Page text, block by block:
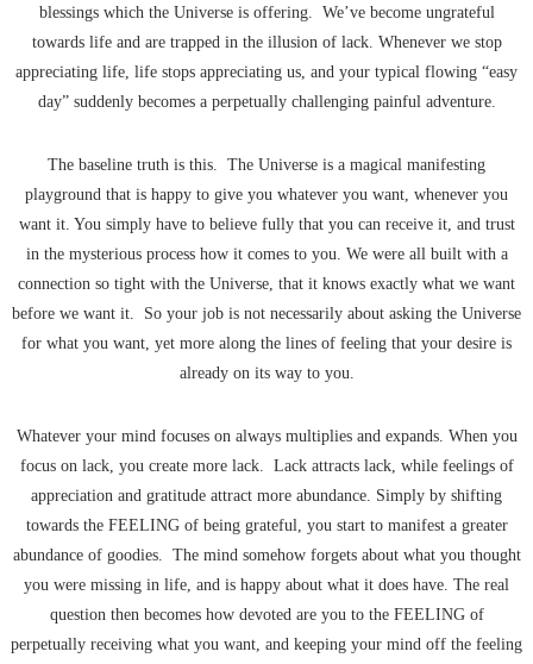
blessings which the Universe is offering. We’ve become ungrateful
towards life and are trapped in the illusion of lack. Whenever we stop
appreciating life, life stops appreciating us, and your typical flowing “easy
day” suddenly becomes a perpetually challenging painful adventure.
The baseline truth is this. The Universe is a magical manifesting
playground that is happy to give you whatever you want, whenever you
want it. You simply have to believe fully that you can receive it, and trust
in the mysterious process how it comes to you. We were all built with a
connection so tight with the Universe, that it knows exactly what we want
before we want it. So your job is not necessarily about asking the Universe
for what you want, yet more along the lines of feeling that your desire is
already on its way to you.
Whatever your mind focuses on always multiplies and expands. When you
focus on lack, you create more lack. Lack attracts lack, while feelings of
appreciation and gratitude attract more abundance. Simply by shifting
towards the FEELING of being grateful, you start to manifest a greater
abundance of goodies. The mind somehow forgets about what you thought
you were missing in life, and is happy about what it does have. The real
question then becomes how devoted are you to the FEELING of
perpetually receiving what you want, and keeping your mind off the feeling